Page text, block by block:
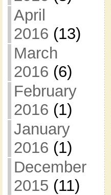
April
2016 (13)
March
2016 (6)
February
2016 (1)
January
2016 (1)
December
2015 (11)